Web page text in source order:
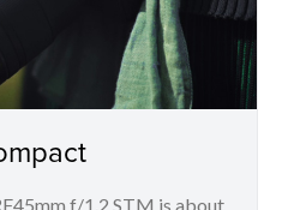
f/1.2 STM is about